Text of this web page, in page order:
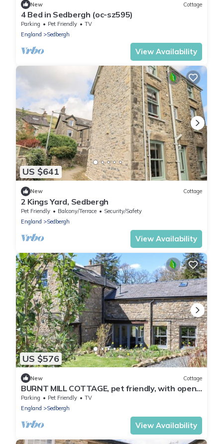
New Cottage
4 Bed in Sedbergh (oc-sz595)
Parking Pet Friendly
TV
England
Sedbergh
View Availability
US $641
New Cottage
2 Kings Yard, Sedbergh
Pet Friendly Balcony/Terrace
Security/Safety
England
Sedbergh
View Availability
US $576
New Cottage
BURNT MILL COTTAGE, pet friendly, with open
fire in Sedbergh
Parking Pet Friendly
TV
England
Sedbergh
View Availability